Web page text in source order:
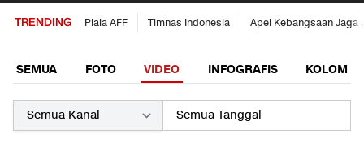
TRENDING Piala AFF Timnas Indonesia Apel Kebangsaan Jaga
SEMUA FOTO VIDEO INFOGRAFIS KOLOM